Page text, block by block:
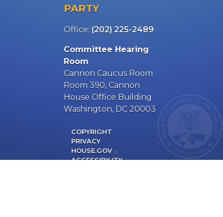
PARTY
Office: (202) 225-2489
Committee Hearing
Room
Cannon Caucus Room
Room 390, Cannon
House Office Building
Washington, DC 20003
COPYRIGHT
PRIVACY
HOUSE.GOV
ACCESSIBILITY